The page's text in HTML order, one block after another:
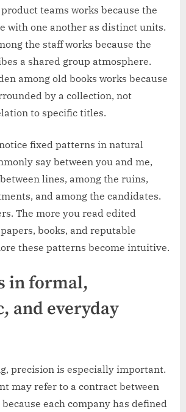
teams works because the
with one another as distinct units.
the staff works because the
a shared group atmosphere.
among old books works because
by a collection, not
to specific titles.
fixed patterns in natural
say between you and me,
lines, among the ruins,
and among the candidates.
The more you read edited
books, and reputable
these patterns become intuitive.
in formal,
and everyday
precision is especially important.
may refer to a contract between
each company has defined